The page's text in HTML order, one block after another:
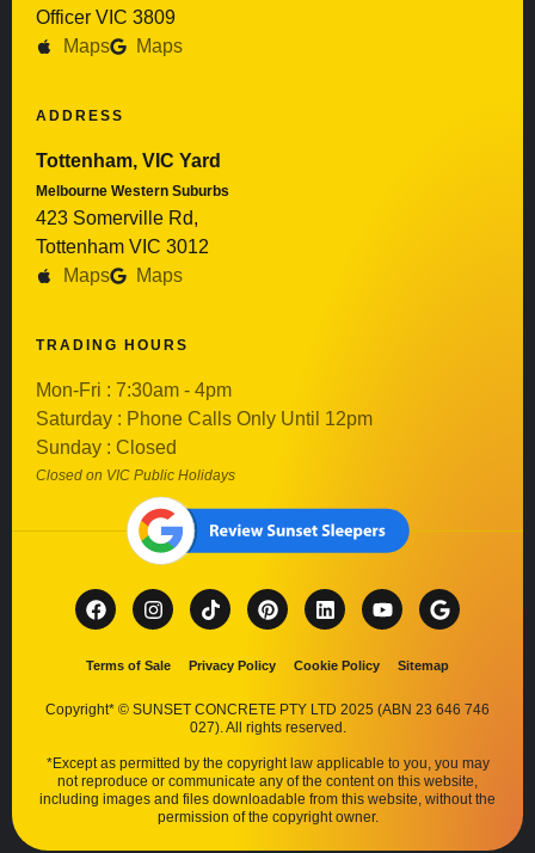
Officer VIC 3809
Maps
Maps
ADDRESS
Tottenham, VIC Yard
Melbourne Western Suburbs
423 Somerville Rd,
Tottenham VIC 3012
Maps
Maps
TRADING HOURS
Mon-Fri : 7:30am - 4pm
Saturday : Phone Calls Only Until 12pm
Sunday : Closed
Closed on VIC Public Holidays
Terms of Sale Privacy Policy Cookie Policy Sitemap
Copyright* © SUNSET CONCRETE PTY LTD 2025 (ABN 23 646 746
027). All rights reserved.
*Except as permitted by the copyright law applicable to you, you may
not reproduce or communicate any of the content on this website,
including images and files downloadable from this website, without the
permission of the copyright owner.